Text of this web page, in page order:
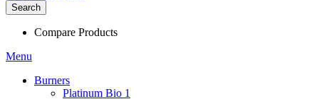
Search
Compare Products
Menu
Burners
Platinum Bio 1